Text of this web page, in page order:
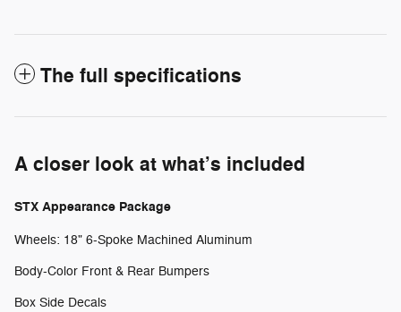
The full specifications
A closer look at what’s included
STX Appearance Package
Wheels: 18" 6-Spoke Machined Aluminum
Body-Color Front & Rear Bumpers
Box Side Decals